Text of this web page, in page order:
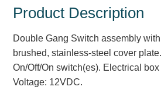
Stock Products
Industry
Banking & Financial
Product Description
Double Gang Switch assembly
brushed, stainless-steel cover
On/Off/On switch(es). Electrical
Voltage: 12VDC.